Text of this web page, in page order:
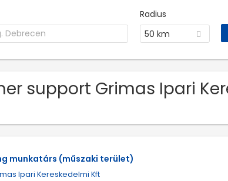
Radius
50 km
support Grimas Ipari
munkatárs (műszaki terület)
Ipari Kereskedelmi Kft